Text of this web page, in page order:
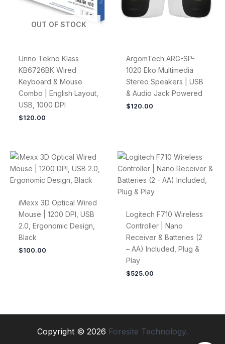
OUT OF STOCK
Unno Tekno Klass
KB6726BK Wired
Keyboard & Mouse
Combo | English Layout,
USB, 1000 DPI
$120.00
ArgomTech ARG-SP-
1020 Eko Multimedia
Stereo Speakers | USB
& Audio Jack Powered
$120.00
iMexx 3D Optical Wired
Mouse | 1200 DPI, USB
2.0, Ergonomic Design,
Black
$100.00
Logitech F710 Wireless
Controller | Nano
Receiver & Batteries (2
– AA) Included, Plug &
Play
$525.00
Copyright © 2026 Foresite Technology.